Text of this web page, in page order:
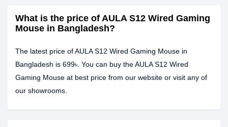
What is the price of AULA S12 Wired Gaming
Mouse in Bangladesh?
The latest price of AULA S12 Wired Gaming Mouse in
Bangladesh is 699৳. You can buy the AULA S12 Wired
Gaming Mouse at best price from our website or visit any of
our showrooms.